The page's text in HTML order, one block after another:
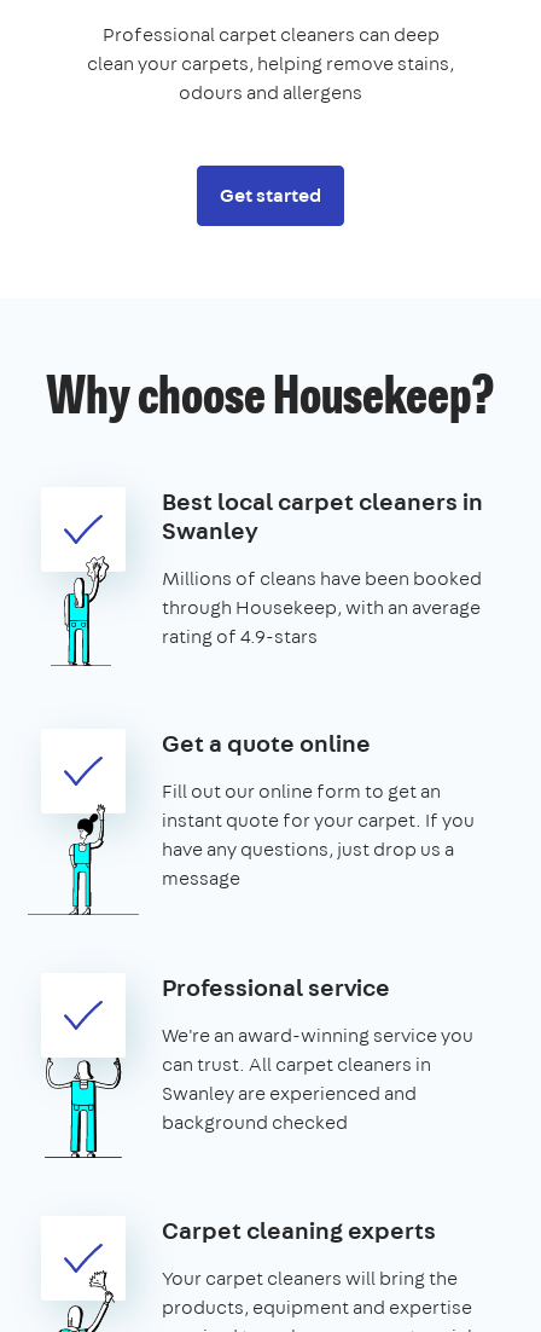
Professional carpet cleaners can deep
clean your carpets, helping remove stains,
odours and allergens
Get started
Why choose Housekeep?
Best local carpet cleaners in
Swanley
Millions of cleans have been booked
through Housekeep, with an average
rating of 4.9-stars
Get a quote online
Fill out our online form to get an
instant quote for your carpet. If you
have any questions, just drop us a
message
Professional service
We're an award-winning service you
can trust. All carpet cleaners in
Swanley are experienced and
background checked
Carpet cleaning experts
Your carpet cleaners will bring the
products, equipment and expertise